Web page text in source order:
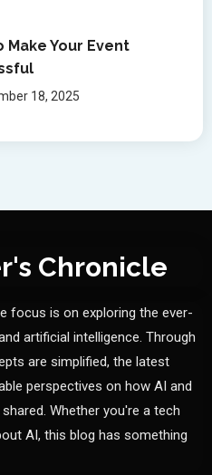
Make Your Event
18, 2025
Chronicle
focus is on exploring the ever-
artificial intelligence. Through
are simplified, the latest
perspectives on how AI and
Whether you're a tech
AI, this blog has something